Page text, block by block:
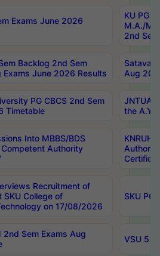
Exams June 2026
KU PG
M.A./
2nd
Backlog 2nd Sem
Exams June 2026 Results
Aug
PG CBCS 2nd Sem
Timetable
JNTUA
the
Into MBBS/BDS
Authority
Recruitment of
College of
on 17/08/2026
SKU PG
2nd Sem Exams Aug
VSU 5